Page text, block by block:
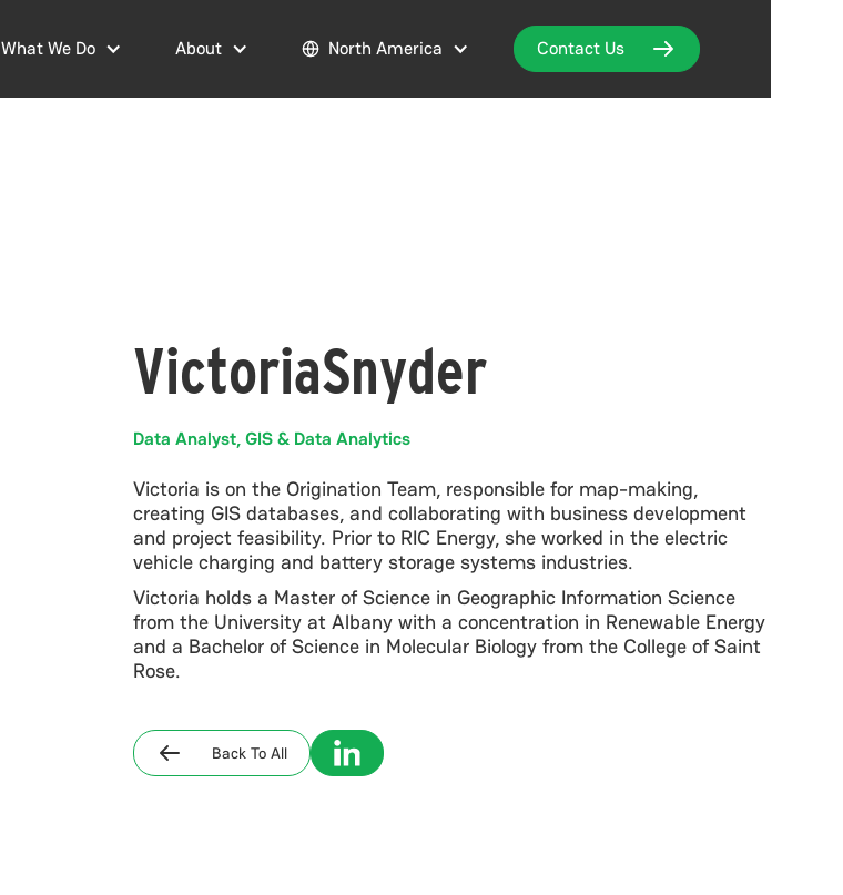
What We Do About North America Contact Us
Snyder
Victoria
Data Analyst, GIS & Data Analytics
Victoria is on the Origination Team, responsible for map-making,
creating GIS databases, and collaborating with business development
and project feasibility. Prior to RIC Energy, she worked in the electric
vehicle charging and battery storage systems industries.
Victoria holds a Master of Science in Geographic Information Science
from the University at Albany with a concentration in Renewable Energy
and a Bachelor of Science in Molecular Biology from the College of Saint
Rose.
Back To All